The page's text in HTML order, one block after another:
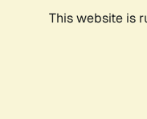
This website is